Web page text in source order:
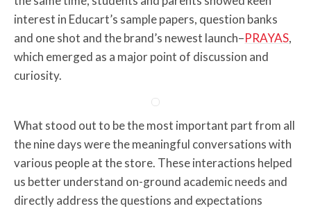
interest in Educart’s sample papers, question banks
and one shot and the brand’s newest launch–PRAYAS,
which emerged as a major point of discussion and
curiosity.
What stood out to be the most important part from all
the nine days were the meaningful conversations with
various people at the store. These interactions helped
us better understand on-ground academic needs and
directly address the questions and expectations